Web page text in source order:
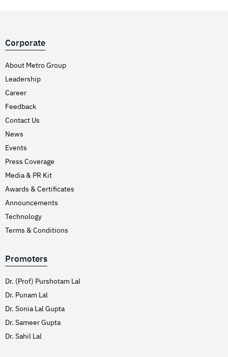
Corporate
About Metro Group
Leadership
Career
Feedback
Contact Us
News
Events
Press Coverage
Media & PR Kit
Awards & Certificates
Announcements
Technology
Terms & Conditions
Promoters
Dr. (Prof) Purshotam Lal
Dr. Punam Lal
Dr. Sonia Lal Gupta
Dr. Sameer Gupta
Dr. Sahil Lal